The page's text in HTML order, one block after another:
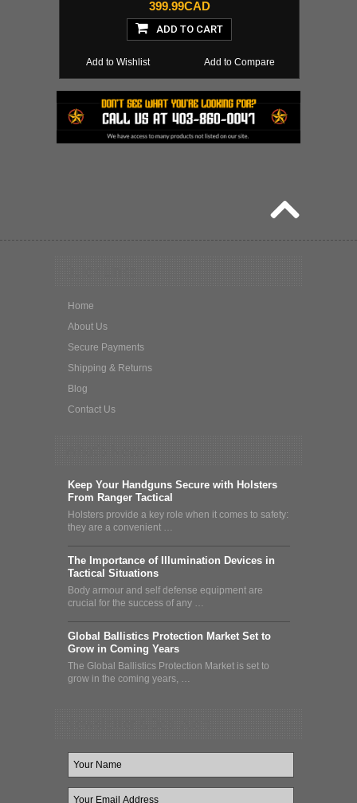
399.99CAD
ADD TO CART
Add to Compare
Add to Wishlist
Home
About Us
Secure Payments
Shipping & Returns
Blog
Contact Us
Keep Your Handguns Secure with Holsters
From Ranger Tactical
Holsters provide a key role when it comes to safety:
they are a convenient …
The Importance of Illumination Devices in
Tactical Situations
Body armour and self defense equipment are
crucial for the success of any …
Global Ballistics Protection Market Set to
Grow in Coming Years
The Global Ballistics Protection Market is set to
grow in the coming years, …